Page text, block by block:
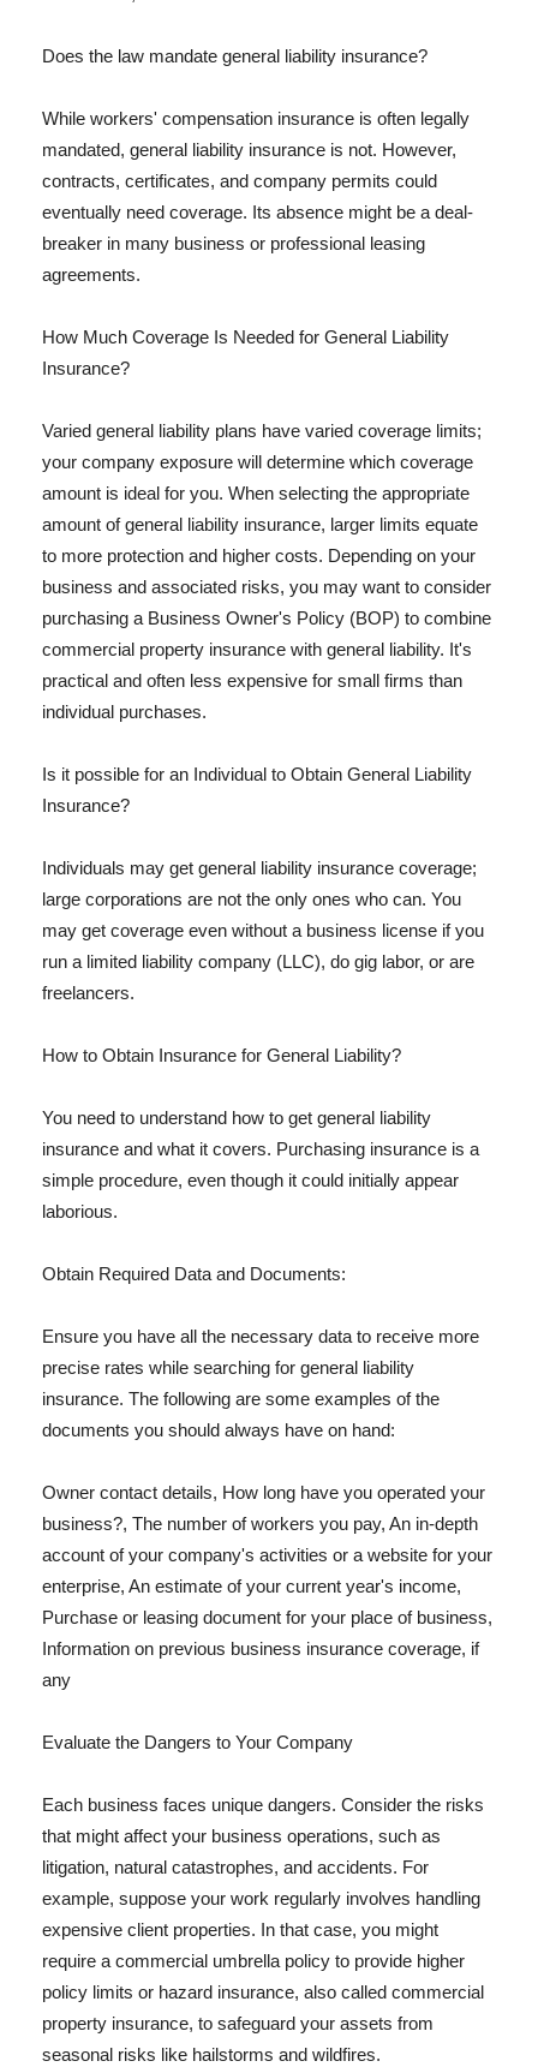
Does the law mandate general liability insurance?
While workers' compensation insurance is often legally
mandated, general liability insurance is not. However,
contracts, certificates, and company permits could
eventually need coverage. Its absence might be a deal-
breaker in many business or professional leasing
agreements.
How Much Coverage Is Needed for General Liability
Insurance?
Varied general liability plans have varied coverage limits;
your company exposure will determine which coverage
amount is ideal for you. When selecting the appropriate
amount of general liability insurance, larger limits equate
to more protection and higher costs. Depending on your
business and associated risks, you may want to consider
purchasing a Business Owner's Policy (BOP) to combine
commercial property insurance with general liability. It's
practical and often less expensive for small firms than
individual purchases.
Is it possible for an Individual to Obtain General Liability
Insurance?
Individuals may get general liability insurance coverage;
large corporations are not the only ones who can. You
may get coverage even without a business license if you
run a limited liability company (LLC), do gig labor, or are
freelancers.
How to Obtain Insurance for General Liability?
You need to understand how to get general liability
insurance and what it covers. Purchasing insurance is a
simple procedure, even though it could initially appear
laborious.
Obtain Required Data and Documents:
Ensure you have all the necessary data to receive more
precise rates while searching for general liability
insurance. The following are some examples of the
documents you should always have on hand:
Owner contact details, How long have you operated your
business?, The number of workers you pay, An in-depth
account of your company's activities or a website for your
enterprise, An estimate of your current year's income,
Purchase or leasing document for your place of business,
Information on previous business insurance coverage, if
any
Evaluate the Dangers to Your Company
Each business faces unique dangers. Consider the risks
that might affect your business operations, such as
litigation, natural catastrophes, and accidents. For
example, suppose your work regularly involves handling
expensive client properties. In that case, you might
require a commercial umbrella policy to provide higher
policy limits or hazard insurance, also called commercial
property insurance, to safeguard your assets from
seasonal risks like hailstorms and wildfires.